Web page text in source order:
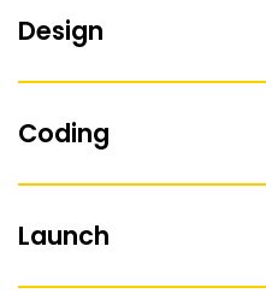
Design
Coding
Launch